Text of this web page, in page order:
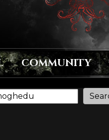
COMMUNITY